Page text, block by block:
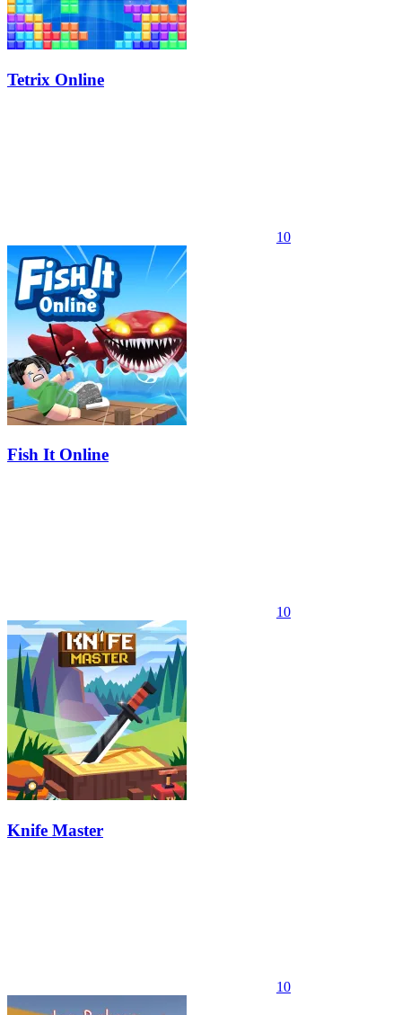
Tetrix Online
10
Fish It Online
10
Knife Master
10